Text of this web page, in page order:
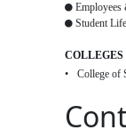
Student Life
COLLEGES
College of